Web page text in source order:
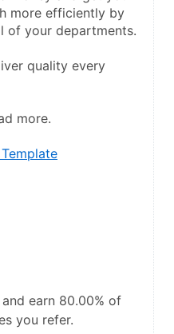
more efficiently by
of your departments.
quality every
more.
earn 80.00% of
you refer.